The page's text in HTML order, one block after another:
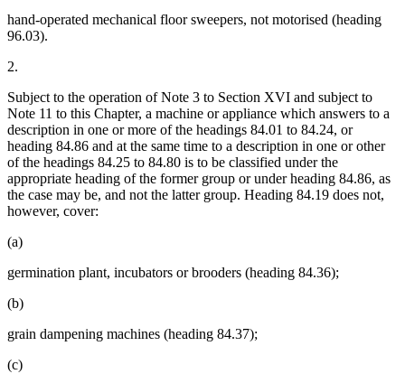
hand-operated mechanical floor sweepers, not motorised (heading
96.03).
2.
Subject to the operation of Note 3 to Section XVI and subject to
Note 11 to this Chapter, a machine or appliance which answers to a
description in one or more of the headings 84.01 to 84.24, or
heading 84.86 and at the same time to a description in one or other
of the headings 84.25 to 84.80 is to be classified under the
appropriate heading of the former group or under heading 84.86, as
the case may be, and not the latter group. Heading 84.19 does not,
however, cover:
(a)
germination plant, incubators or brooders (heading 84.36);
(b)
grain dampening machines (heading 84.37);
(c)